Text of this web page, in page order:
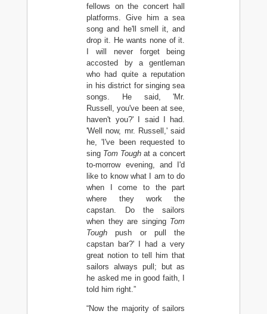
fellows on the concert hall
platforms. Give him a sea
song and he'll smell it, and
drop it. He wants none of it.
I will never forget being
accosted by a gentleman
who had quite a reputation
in his district for singing sea
songs. He said, 'Mr.
Russell, you've been at see,
haven't you?' I said I had.
'Well now, mr. Russell,' said
he, 'I've been requested to
sing Tom Tough at a concert
to-morrow evening, and I'd
like to know what I am to do
when I come to the part
where they work the
capstan. Do the sailors
when they are singing Tom
Tough push or pull the
capstan bar?' I had a very
great notion to tell him that
sailors always pull; but as
he asked me in good faith, I
told him right.”
“Now the majority of sailors